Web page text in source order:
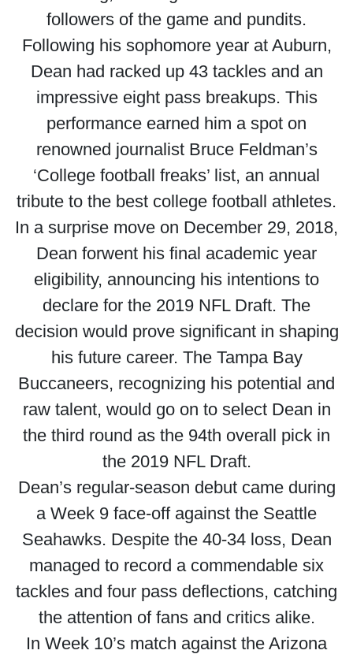
followers of the game and pundits.
Following his sophomore year at Auburn,
Dean had racked up 43 tackles and an
impressive eight pass breakups. This
performance earned him a spot on
renowned journalist Bruce Feldman’s
‘College football freaks’ list, an annual
tribute to the best college football athletes.
In a surprise move on December 29, 2018,
Dean forwent his final academic year
eligibility, announcing his intentions to
declare for the 2019 NFL Draft. The
decision would prove significant in shaping
his future career. The Tampa Bay
Buccaneers, recognizing his potential and
raw talent, would go on to select Dean in
the third round as the 94th overall pick in
the 2019 NFL Draft.
Dean’s regular-season debut came during
a Week 9 face-off against the Seattle
Seahawks. Despite the 40-34 loss, Dean
managed to record a commendable six
tackles and four pass deflections, catching
the attention of fans and critics alike.
In Week 10’s match against the Arizona